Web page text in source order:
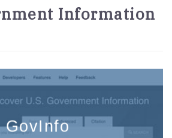
Information
GovInfo